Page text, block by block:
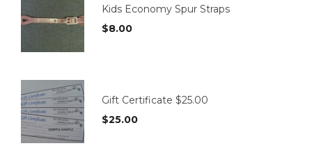
Kids Economy Spur Straps
$8.00
Gift Certificate $25.00
$25.00